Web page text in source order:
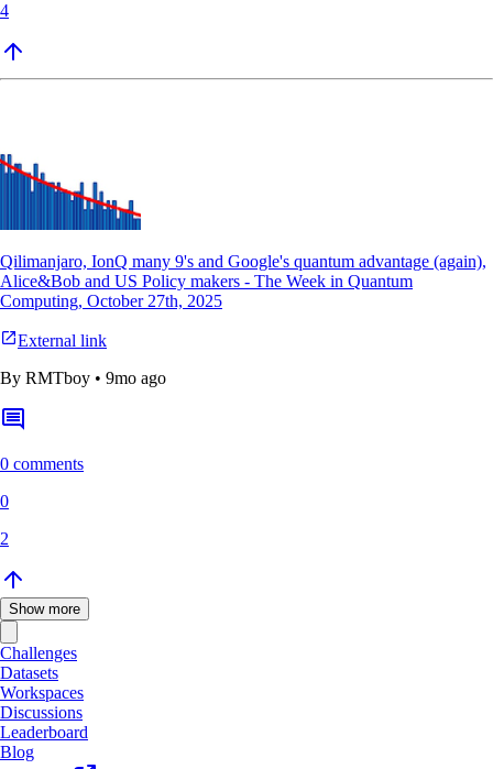
4
Qilimanjaro, IonQ many 9's and Google's quantum advantage (again),
Alice&Bob and US Policy makers - The Week in Quantum
Computing, October 27th, 2025
External link
By RMTboy • 9mo ago
0 comments
0
2
Show more
Challenges
Datasets
Workspaces
Discussions
Leaderboard
Blog